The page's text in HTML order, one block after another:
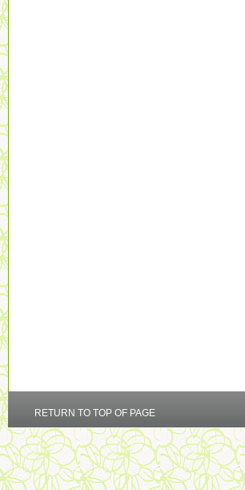
RETURN TO TOP OF PAGE